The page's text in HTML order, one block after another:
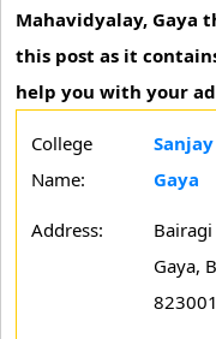
Mahavidyalay, Gaya
this post as it
help you with your
College
Name:
Gaya
Address:
Gaya,
823001